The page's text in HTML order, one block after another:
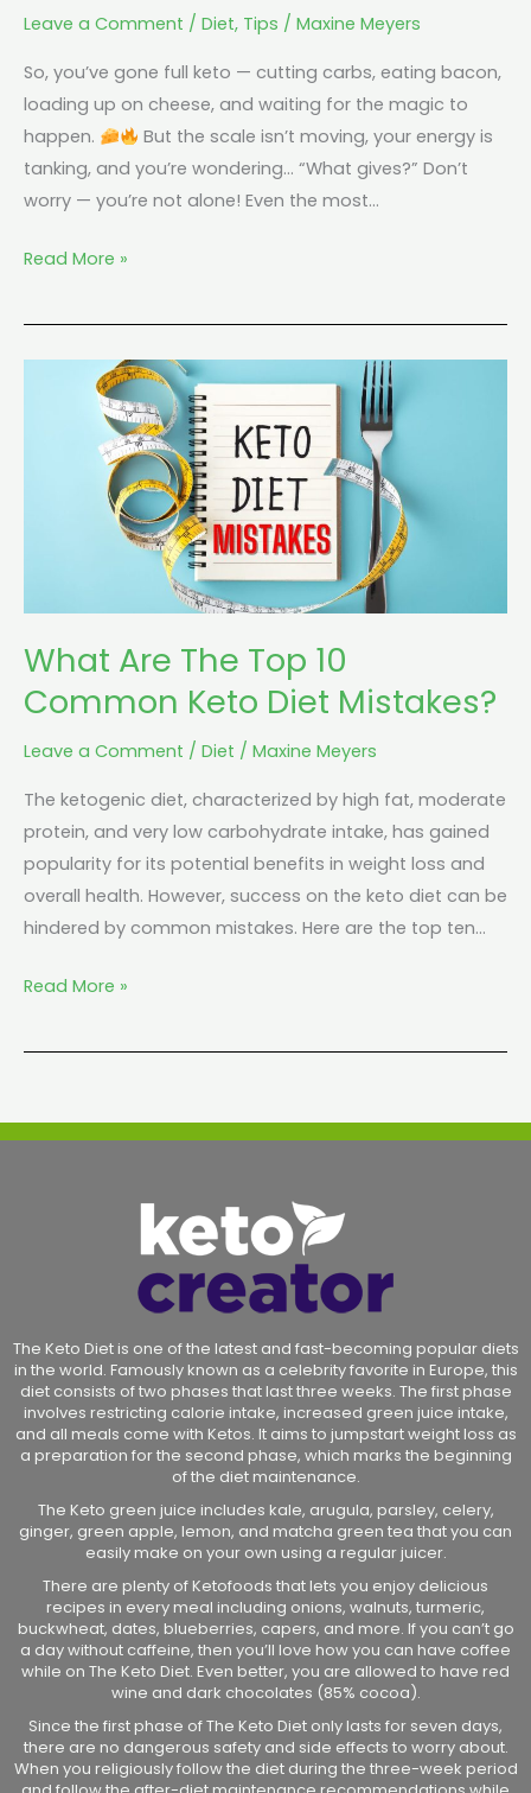
Leave a Comment / Diet, Tips / Maxine Meyers
So, you’ve gone full keto — cutting carbs, eating bacon,
loading up on cheese, and waiting for the magic to
happen.
But the scale isn’t moving, your energy is
tanking, and you’re wondering… “What gives?” Don’t
worry — you’re not alone! Even the most…
Read More »
What Are The Top 10
Common Keto Diet Mistakes?
Leave a Comment / Diet / Maxine Meyers
The ketogenic diet, characterized by high fat, moderate
protein, and very low carbohydrate intake, has gained
popularity for its potential benefits in weight loss and
overall health. However, success on the keto diet can be
hindered by common mistakes. Here are the top ten…
Read More »
The Keto Diet is one of the latest and fast-becoming popular diets
in the world. Famously known as a celebrity favorite in Europe, this
diet consists of two phases that last three weeks. The first phase
involves restricting calorie intake, increased green juice intake,
and all meals come with Ketos. It aims to jumpstart weight loss as
a preparation for the second phase, which marks the beginning
of the diet maintenance.
The Keto green juice includes kale, arugula, parsley, celery,
ginger, green apple, lemon, and matcha green tea that you can
easily make on your own using a regular juicer.
There are plenty of Ketofoods that lets you enjoy delicious
recipes in every meal including onions, walnuts, turmeric,
buckwheat, dates, blueberries, capers, and more. If you can’t go
a day without caffeine, then you’ll love how you can have coffee
while on The Keto Diet. Even better, you are allowed to have red
wine and dark chocolates (85% cocoa).
Since the first phase of The Keto Diet only lasts for seven days,
there are no dangerous safety and side effects to worry about.
When you religiously follow the diet during the three-week period